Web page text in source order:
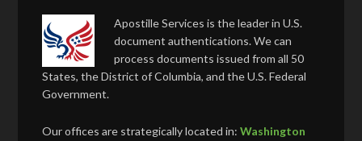
Apostille Services is the leader in U.S.
document authentications. We can
process documents issued from all 50
States, the District of Columbia, and the U.S. Federal
Government.
Our offices are strategically located in:Washington